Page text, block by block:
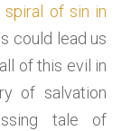
of sin in
could lead us
of this evil in
of salvation
tale of